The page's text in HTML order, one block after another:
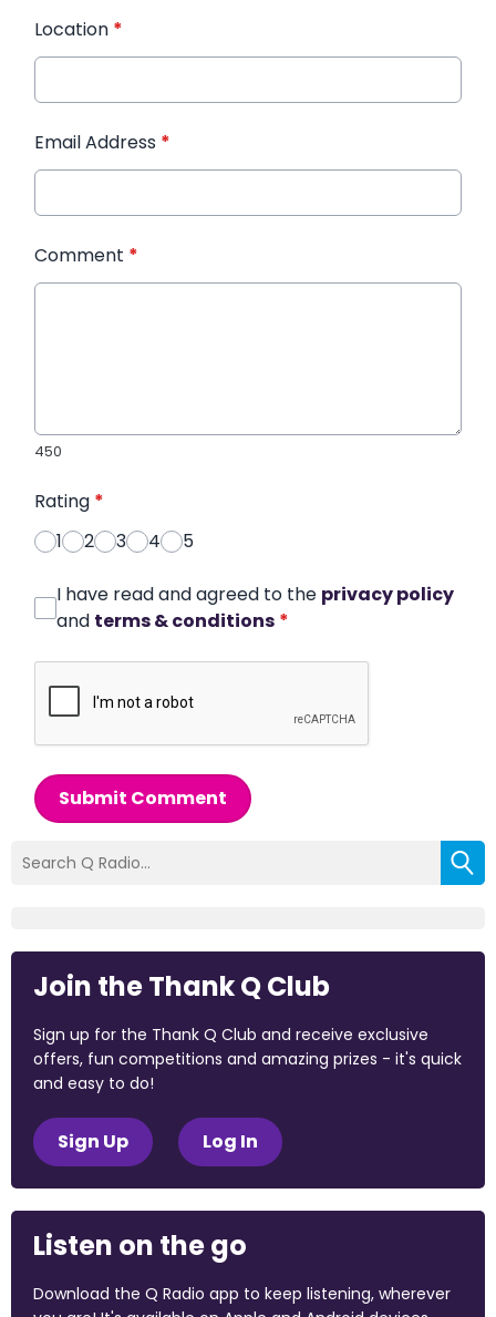
Location *
Email Address *
Comment *
450
Rating *
1
2 3 4 5
I have read and agreed to the privacy policy
and terms & conditions *
Submit Comment
Join the Thank Q Club
Sign up for the Thank Q Club and receive exclusive
offers, fun competitions and amazing prizes - it's quick
and easy to do!
Sign Up Log In
Listen on the go
Download the Q Radio app to keep listening, wherever